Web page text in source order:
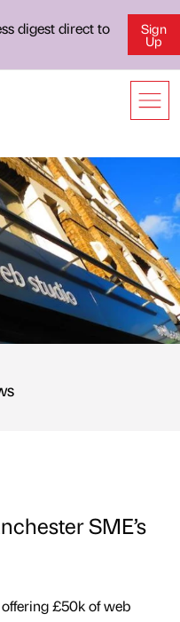
digest direct to
Sign
Up
SME’s
£50k of web